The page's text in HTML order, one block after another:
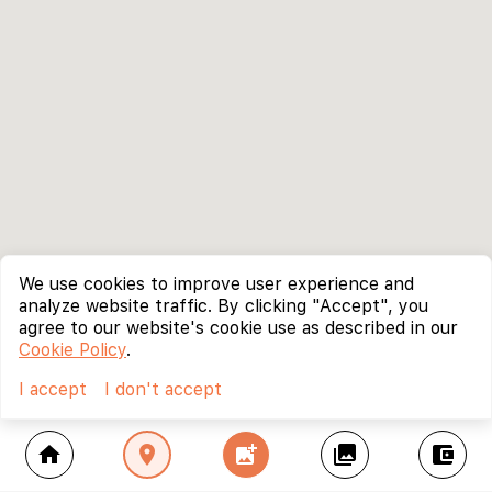
home location_on add_photo_alternate collections account_balance_wallet
We use cookies to improve user experience and
analyze website traffic. By clicking "Accept", you
agree to our website's cookie use as described in our
Cookie Policy.
I accept
I don't accept